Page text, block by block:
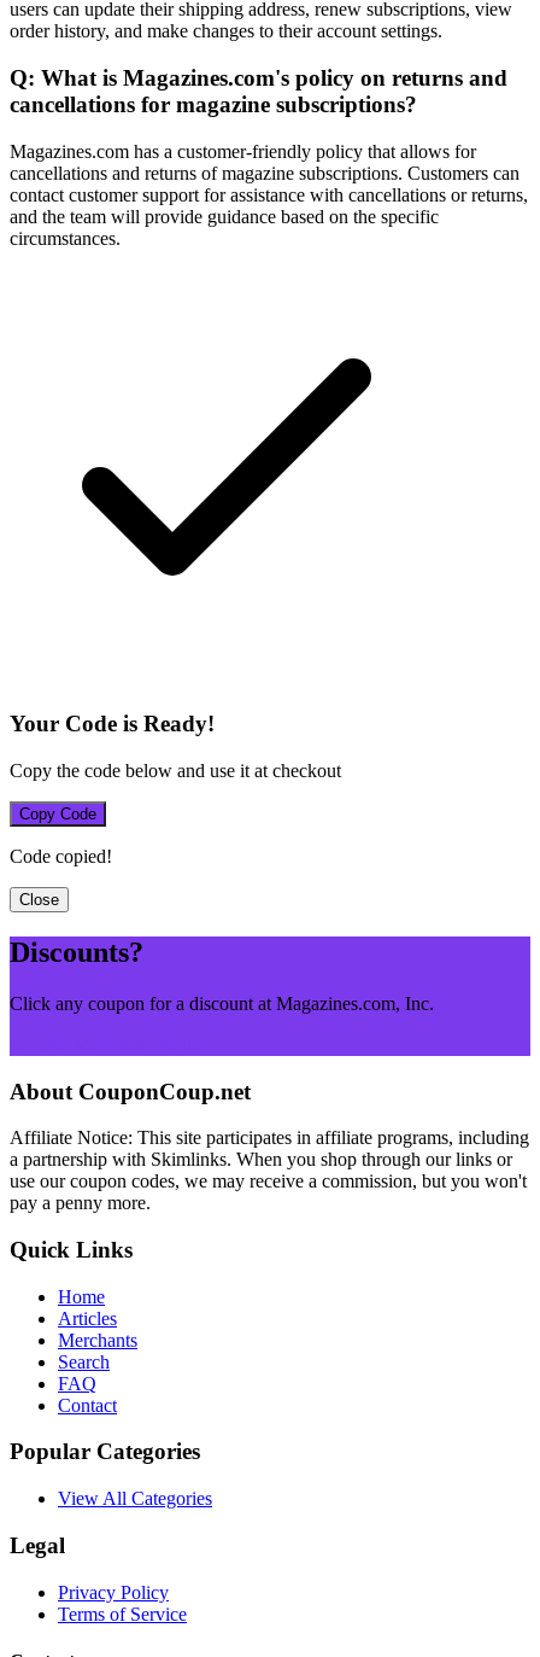
users can update their shipping address, renew subscriptions, view
order history, and make changes to their account settings.
Q: What is Magazines.com's policy on returns and
cancellations for magazine subscriptions?
Magazines.com has a customer-friendly policy that allows for
cancellations and returns of magazine subscriptions. Customers can
contact customer support for assistance with cancellations or returns,
and the team will provide guidance based on the specific
circumstances.
Your Code is Ready!
Copy the code below and use it at checkout
Copy Code
Code copied!
Close
Discounts?
Click any coupon for a discount at Magazines.com, Inc.
About CouponCoup.net
Affiliate Notice: This site participates in affiliate programs, including
a partnership with Skimlinks. When you shop through our links or
use our coupon codes, we may receive a commission, but you won't
pay a penny more.
Quick Links
Home
Articles
Merchants
Search
FAQ
Contact
Popular Categories
View All Categories
Legal
Privacy Policy
Terms of Service